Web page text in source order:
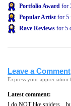
Portfolio Award for
Popular Artist for 5
Rave Reviews for 5
Leave a Comment
Express your appreciation
Latest comment:
I do NOT like